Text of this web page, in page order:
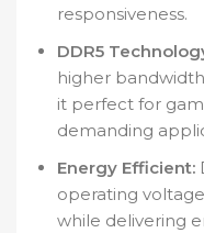
responsiveness.
DDR5
higher
it perfect for
demanding
Energy Efficient:
operating
while delivering